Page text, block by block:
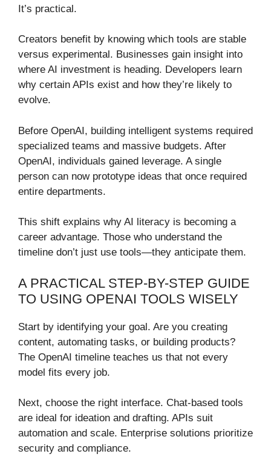
It’s practical.
Creators benefit by knowing which tools are stable
versus experimental. Businesses gain insight into
where AI investment is heading. Developers learn
why certain APIs exist and how they’re likely to
evolve.
Before OpenAI, building intelligent systems required
specialized teams and massive budgets. After
OpenAI, individuals gained leverage. A single
person can now prototype ideas that once required
entire departments.
This shift explains why AI literacy is becoming a
career advantage. Those who understand the
timeline don’t just use tools—they anticipate them.
A PRACTICAL STEP-BY-STEP GUIDE
TO USING OPENAI TOOLS WISELY
Start by identifying your goal. Are you creating
content, automating tasks, or building products?
The OpenAI timeline teaches us that not every
model fits every job.
Next, choose the right interface. Chat-based tools
are ideal for ideation and drafting. APIs suit
automation and scale. Enterprise solutions prioritize
security and compliance.